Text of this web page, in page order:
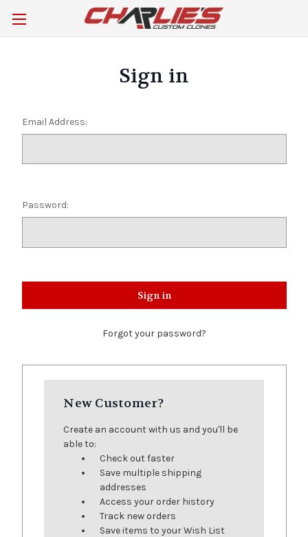
Sign in
Email Address:
Password:
Forgot your password?
New Customer?
Create an account with us and you'll be
able to:
Check out faster
Save multiple shipping
addresses
Access your order history
Track new orders
Save items to your Wish List